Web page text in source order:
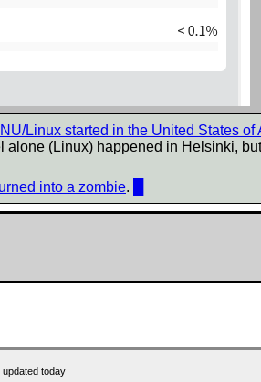
Linux started in the United States of
(Linux) happened in Helsinki,
into a zombie.